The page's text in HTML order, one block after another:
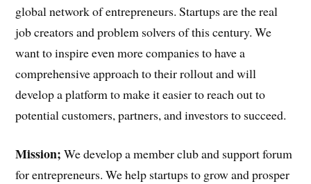
global network of entrepreneurs. Startups are the real
job creators and problem solvers of this century. We
want to inspire even more companies to have a
comprehensive approach to their rollout and will
develop a platform to make it easier to reach out to
potential customers, partners, and investors to succeed.
Mission;We develop a member club and support forum
for entrepreneurs. We help startups to grow and prosper